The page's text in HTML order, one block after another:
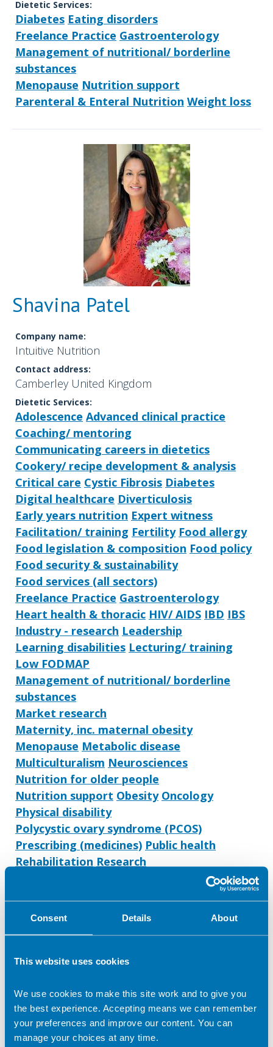
Consent Details About
This website uses cookies
We use cookies to make this site work and to give you
the best experience. Accepting means we can remember
your preferences and improve our content. You can
manage your choices at any time.
Dietetic Services:
Diabetes Eating disorders
Freelance Practice Gastroenterology
Management of nutritional/ borderline
substances
Menopause Nutrition support
Parenteral & Enteral Nutrition Weight loss
Shavina Patel
Company name:
Intuitive Nutrition
Contact address:
Camberley United Kingdom
Dietetic Services:
Adolescence Advanced clinical practice
Coaching/ mentoring
Communicating careers in dietetics
Cookery/ recipe development & analysis
Critical care Cystic Fibrosis Diabetes
Digital healthcare Diverticulosis
Early years nutrition Expert witness
Facilitation/ training Fertility Food allergy
Food legislation & composition Food policy
Food security & sustainability
Food services (all sectors)
Freelance Practice Gastroenterology
Heart health & thoracic HIV/ AIDS IBD IBS
Industry - research Leadership
Learning disabilities Lecturing/ training
Low FODMAP
Management of nutritional/ borderline
substances
Market research
Maternity, inc. maternal obesity
Menopause Metabolic disease
Multiculturalism Neurosciences
Nutrition for older people
Nutrition support Obesity Oncology
Physical disability
Polycystic ovary syndrome (PCOS)
Prescribing (medicines) Public health
Rehabilitation Research
Service evaluation and audit
Veganism and Vegetarianism
Workplace health Writing